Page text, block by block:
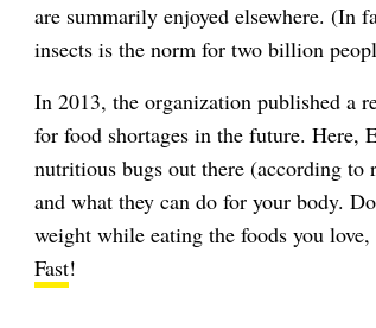
are summarily enjoyed elsewhere. (In
insects is the norm for two billion
In 2013, the organization published a
for food shortages in the future. Here,
nutritious bugs out there (according to
and what they can do for your body.
weight while eating the foods you love,
Fast!